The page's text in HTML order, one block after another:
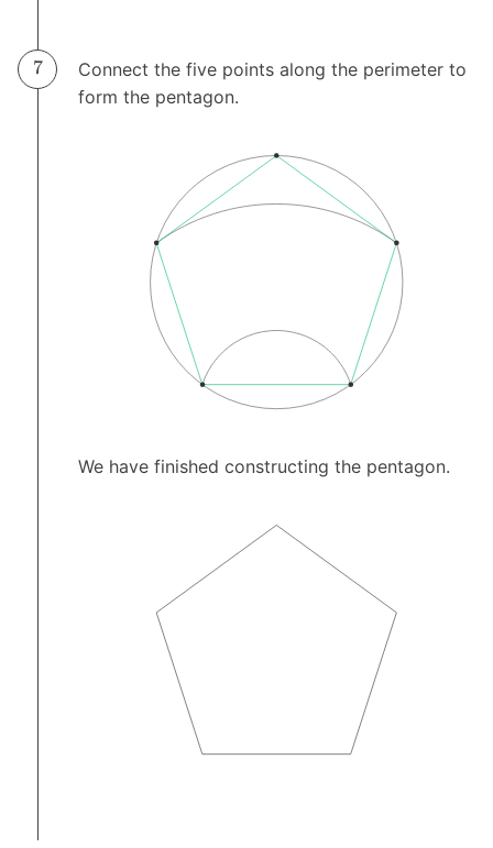
Connect the five points along the perimeter to
form the pentagon.
We have finished constructing the pentagon.